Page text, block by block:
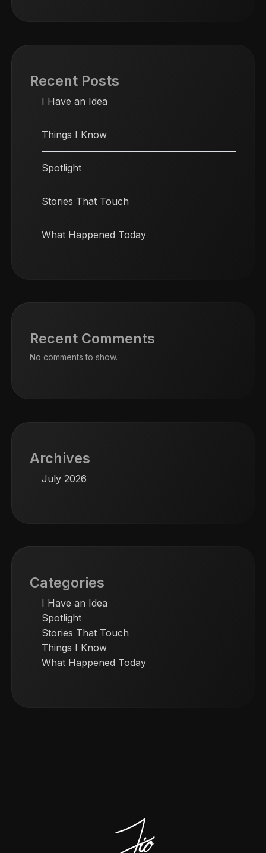
Recent Posts
I Have an Idea
Things I Know
Spotlight
Stories That Touch
What Happened Today
Recent Comments
No comments to show.
Archives
July 2026
Categories
I Have an Idea
Spotlight
Stories That Touch
Things I Know
What Happened Today